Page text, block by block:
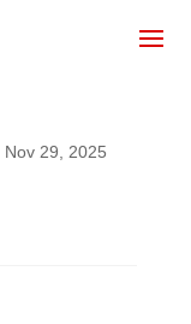
Nov 29, 2025